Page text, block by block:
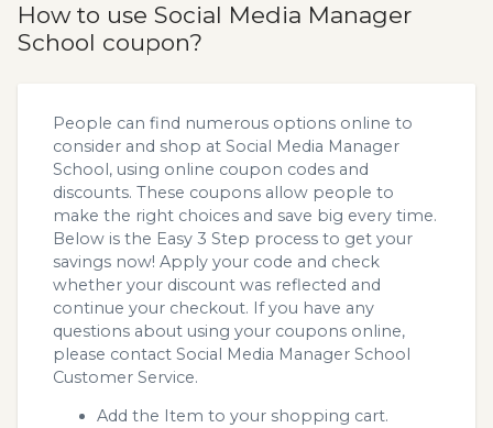
How to use Social Media Manager
School coupon?
People can find numerous options online to
consider and shop at Social Media Manager
School, using online coupon codes and
discounts. These coupons allow people to
make the right choices and save big every time.
Below is the Easy 3 Step process to get your
savings now! Apply your code and check
whether your discount was reflected and
continue your checkout. If you have any
questions about using your coupons online,
please contact Social Media Manager School
Customer Service.
Add the Item to your shopping cart.